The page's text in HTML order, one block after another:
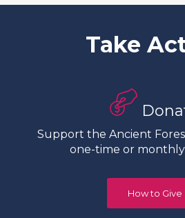
Take
Support the Ancient
one-time or
How to Give